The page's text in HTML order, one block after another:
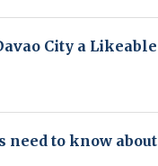
City a Likeable
need to know about